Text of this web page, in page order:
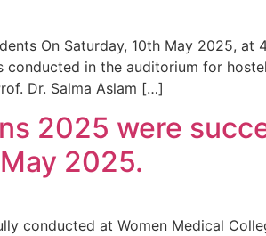
On Saturday, 10th May 2025,
in the auditorium for
Dr. Salma Aslam […]
2025 were
2025.
conducted at Women Medical